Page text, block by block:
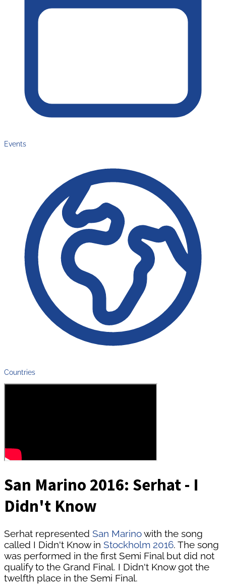
Events
Countries
San Marino 2016: Serhat - I
Didn't Know
Serhat represented San Marinowith the song
called I Didn't Know in Stockholm 2016. The song
was performed in the first Semi Final but did not
qualify to the Grand Final. I Didn't Know got the
twelfth place in the Semi Final.